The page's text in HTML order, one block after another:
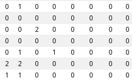
0 1 0 0 0 0 0
0
0 0 0 0 0 0 0
0
0 0 2 0 0 0 0
0
0 0 0 0 0 0 0
0
0 1 0 1 0 0 0
0
2 2 0 0 0 0 0
0
1 1 0 0 0 0 0
0